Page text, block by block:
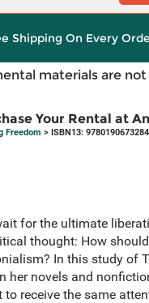
Shipping On Every
materials are
Your Rental at
Freedom > ISBN13: 9780190673284
for the ultimate
thought: How
In this study of
her novels and
receive the same